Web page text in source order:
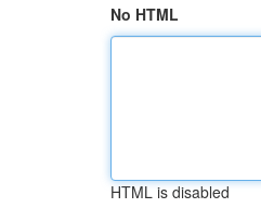
No HTML
HTML is disabled